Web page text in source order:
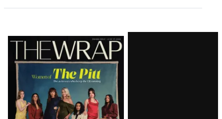
Latest
Magazine
Issue